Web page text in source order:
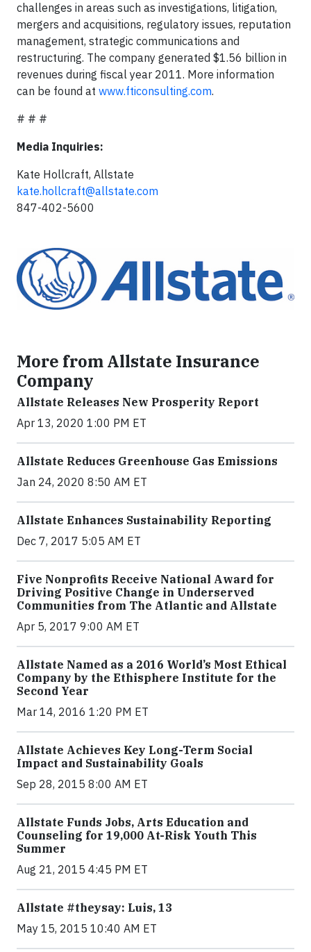
challenges in areas such as investigations, litigation,
mergers and acquisitions, regulatory issues, reputation
management, strategic communications and
restructuring. The company generated $1.56 billion in
revenues during fiscal year 2011. More information
can be found at www.fticonsulting.com.
# # #
Media Inquiries:
Kate Hollcraft, Allstate
kate.hollcraft@allstate.com
847-402-5600
More from Allstate Insurance
Company
Allstate Releases New Prosperity Report
Apr 13, 2020 1:00 PM ET
Allstate Reduces Greenhouse Gas Emissions
Jan 24, 2020 8:50 AM ET
Allstate Enhances Sustainability Reporting
Dec 7, 2017 5:05 AM ET
Five Nonprofits Receive National Award for
Driving Positive Change in Underserved
Communities from The Atlantic and Allstate
Apr 5, 2017 9:00 AM ET
Allstate Named as a 2016 World’s Most Ethical
Company by the Ethisphere Institute for the
Second Year
Mar 14, 2016 1:20 PM ET
Allstate Achieves Key Long-Term Social
Impact and Sustainability Goals
Sep 28, 2015 8:00 AM ET
Allstate Funds Jobs, Arts Education and
Counseling for 19,000 At-Risk Youth This
Summer
Aug 21, 2015 4:45 PM ET
Allstate #theysay: Luis, 13
May 15, 2015 10:40 AM ET